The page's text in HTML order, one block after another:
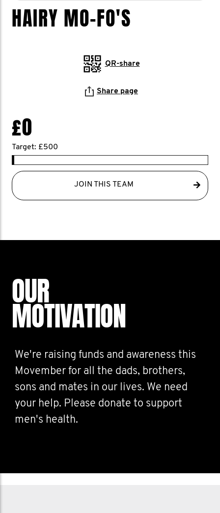
HAIRY MO-FO'S
QR-share
Share page
£0
Target: £500
JOIN THIS TEAM
OUR
MOTIVATION
We're raising funds and awareness this
Movember for all the dads, brothers,
sons and mates in our lives. We need
your help. Please donate to support
men's health.